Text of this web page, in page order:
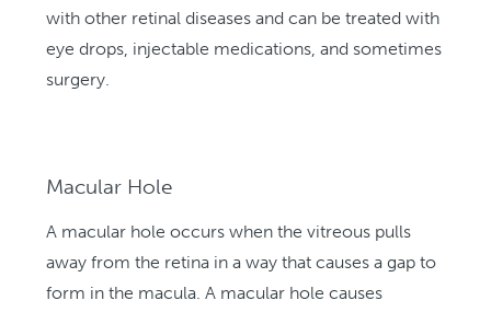
with other retinal diseases and can be treated with
eye drops, injectable medications, and sometimes
surgery.
Macular Hole
A macular hole occurs when the vitreous pulls
away from the retina in a way that causes a gap to
form in the macula. A macular hole causes